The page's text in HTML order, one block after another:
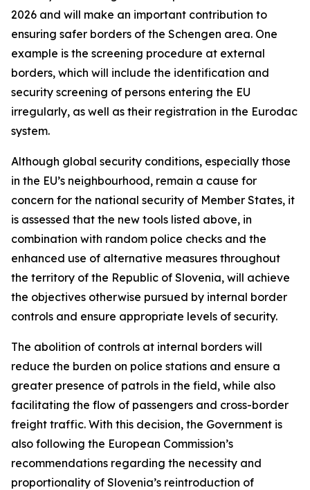
2026 and will make an important contribution to
ensuring safer borders of the Schengen area. One
example is the screening procedure at external
borders, which will include the identification and
security screening of persons entering the EU
irregularly, as well as their registration in the Eurodac
system.
Although global security conditions, especially those
in the EU’s neighbourhood, remain a cause for
concern for the national security of Member States, it
is assessed that the new tools listed above, in
combination with random police checks and the
enhanced use of alternative measures throughout
the territory of the Republic of Slovenia, will achieve
the objectives otherwise pursued by internal border
controls and ensure appropriate levels of security.
The abolition of controls at internal borders will
reduce the burden on police stations and ensure a
greater presence of patrols in the field, while also
facilitating the flow of passengers and cross-border
freight traffic. With this decision, the Government is
also following the European Commission’s
recommendations regarding the necessity and
proportionality of Slovenia’s reintroduction of